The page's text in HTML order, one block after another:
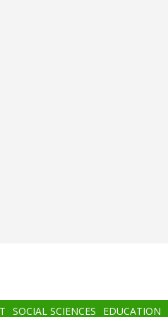
SOCIAL SCIENCES EDUCATION